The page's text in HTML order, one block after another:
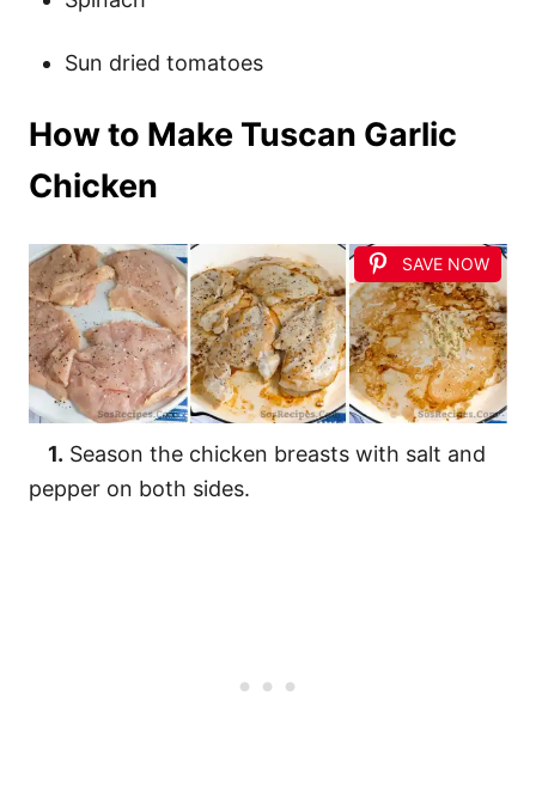
Sun dried tomatoes
How to Make Tuscan Garlic
Chicken
SAVE NOW
1. Season the chicken breasts with salt and
pepper on both sides.